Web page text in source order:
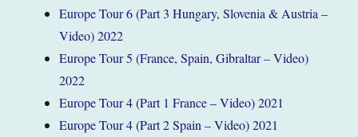
Europe Tour 6 (Part 3 Hungary, Slovenia & Austria –
Video) 2022
Europe Tour 5 (France, Spain, Gibraltar – Video)
2022
Europe Tour 4 (Part 1 France – Video) 2021
Europe Tour 4 (Part 2 Spain – Video) 2021